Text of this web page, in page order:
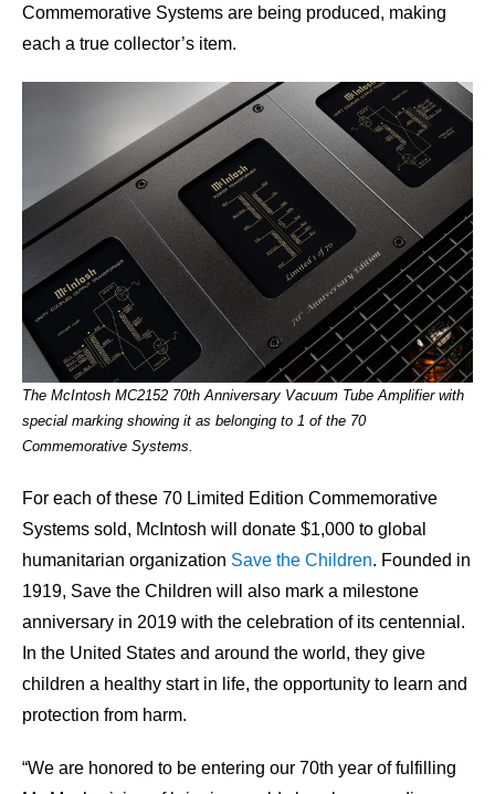
Commemorative Systems are being produced, making
each a true collector’s item.
The McIntosh MC2152 70th Anniversary Vacuum Tube Amplifier with
special marking showing it as belonging to 1 of the 70
Commemorative Systems.
For each of these 70 Limited Edition Commemorative
Systems sold, McIntosh will donate $1,000 to global
humanitarian organization Save the Children. Founded in
1919, Save the Children will also mark a milestone
anniversary in 2019 with the celebration of its centennial.
In the United States and around the world, they give
children a healthy start in life, the opportunity to learn and
protection from harm.
“We are honored to be entering our 70th year of fulfilling